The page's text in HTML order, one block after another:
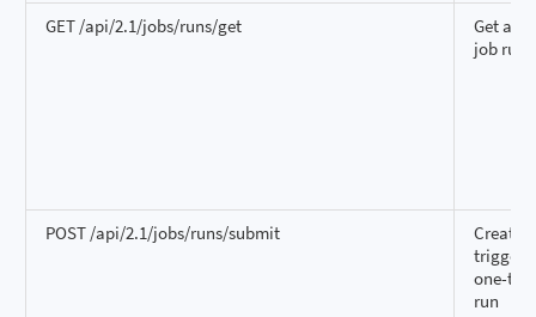
GET /api/2.1/jobs/runs/get
Get a
job run
POST /api/2.1/jobs/runs/submit
Create
trigger a
one-
run